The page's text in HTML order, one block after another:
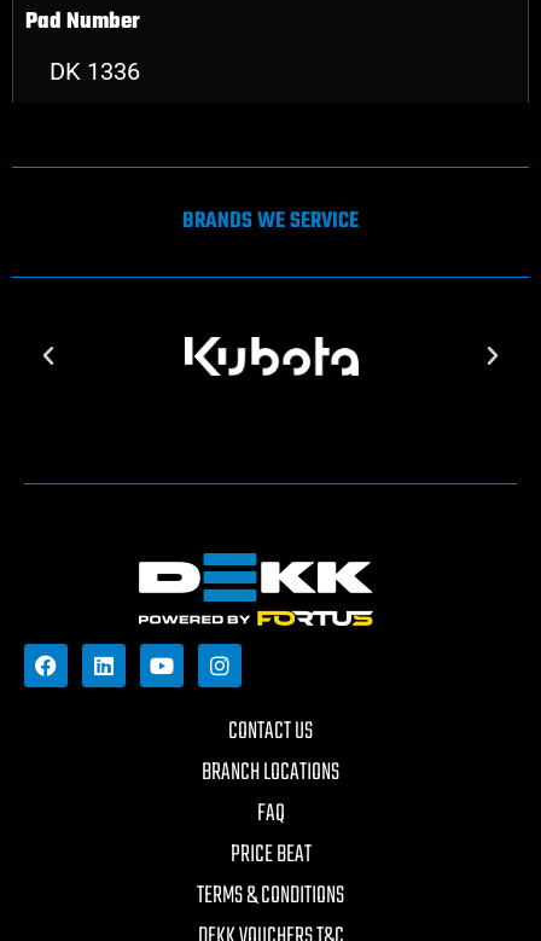
Pad Number
DK 1336
BRANDS WE SERVICE
CONTACT US
BRANCH LOCATIONS
FAQ
PRICE BEAT
TERMS & CONDITIONS